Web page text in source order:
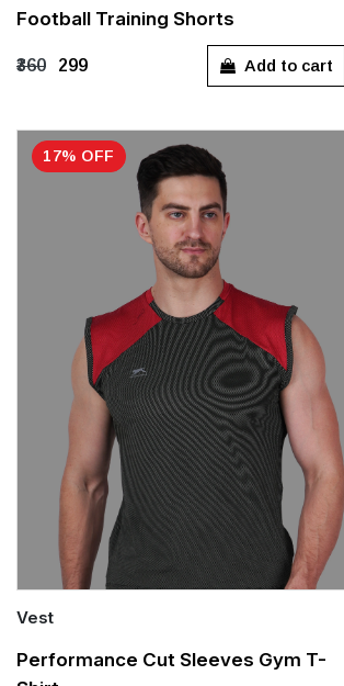
S
Football Training Shorts
₹360 ₹299 Add to cart
17% OFF
Quick Add
Vest
Performance Cut Sleeves Gym T-